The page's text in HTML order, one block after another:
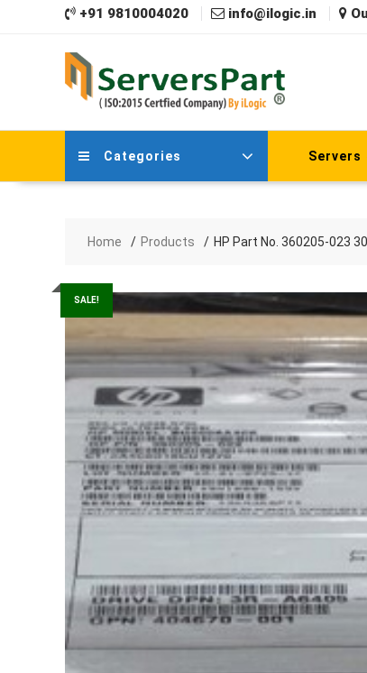
+91 9810004020 info@ilogic.in
Categories Servers
Home Products HP Part No. 360205-023
SALE!